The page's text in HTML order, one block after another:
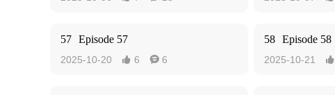
57 Episode 57
2025-10-20  6  6
58 Episode 58
2025-10-21 